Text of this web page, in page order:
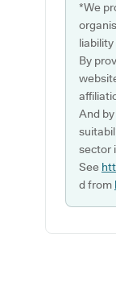
*We
By
And
sector
See
d from